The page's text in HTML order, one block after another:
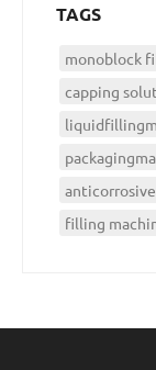
TAGS
monoblock
capping
filling